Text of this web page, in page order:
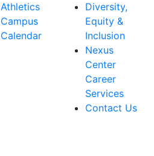
Athletics
Campus
Calendar
Diversity,
Equity &
Inclusion
Nexus
Center
Career
Services
Contact Us